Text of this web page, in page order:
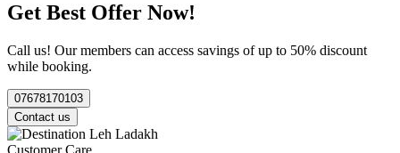
Get Best Offer Now!
Call us! Our members can access savings of up to 50% discount
while booking.
07678170103
Contact us
Customer Care